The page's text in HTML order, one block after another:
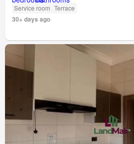
Service room Terrace
30+ days ago